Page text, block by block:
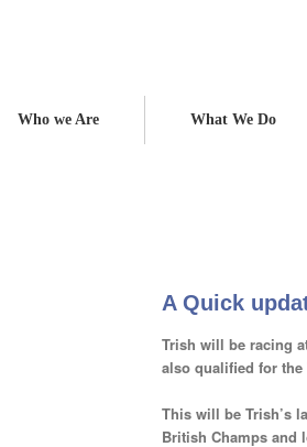
Who we Are What We Do
A Quick
Trish will be racing
also qualified for the
This will be Trish’s
British Champs and